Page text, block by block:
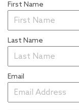
First Name
Last Name
Email